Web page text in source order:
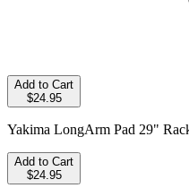
Add to Cart
$24.95
Yakima LongArm Pad 29"
Add to Cart
$24.95